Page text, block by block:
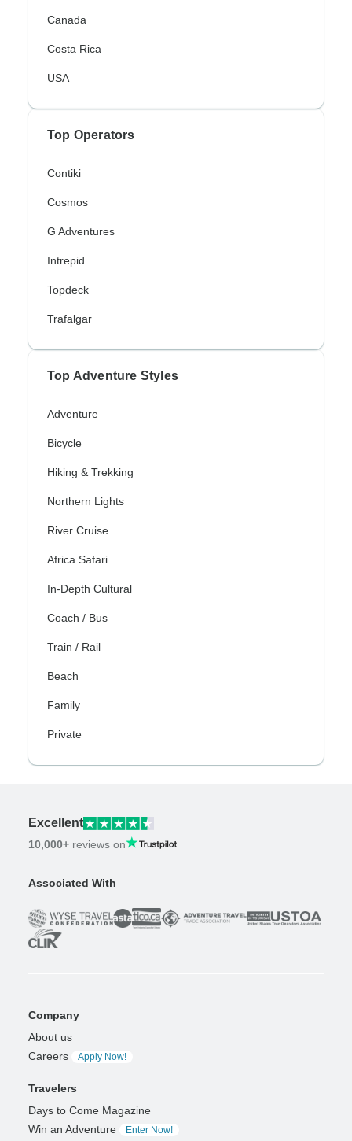
Canada
Costa Rica
USA
Top Operators
Contiki
Cosmos
G Adventures
Intrepid
Topdeck
Trafalgar
Top Adventure Styles
Adventure
Bicycle
Hiking & Trekking
Northern Lights
River Cruise
Africa Safari
In-Depth Cultural
Coach / Bus
Train / Rail
Beach
Family
Private
Excellent
10,000+ reviews on
Associated With
Company
About us
Careers
Apply Now!
Travelers
Days to Come Magazine
Win an Adventure
Enter Now!